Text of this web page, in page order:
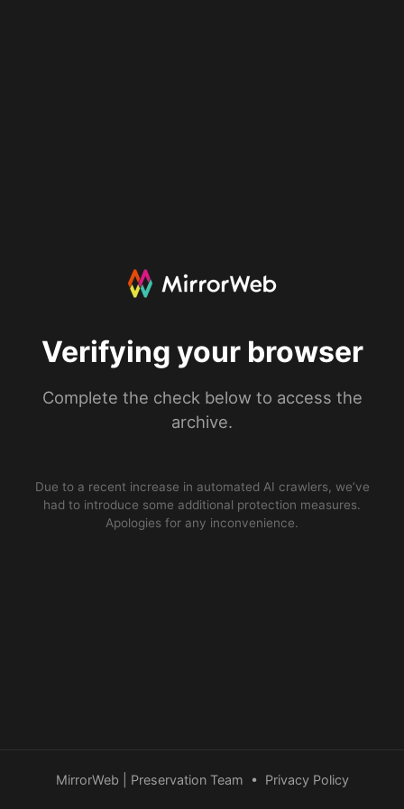
Verifying your browser
Complete the check below to access the
archive.
Due to a recent increase in automated AI crawlers, we’ve
had to introduce some additional protection measures.
Apologies for any inconvenience.
MirrorWeb | Preservation Team • Privacy Policy